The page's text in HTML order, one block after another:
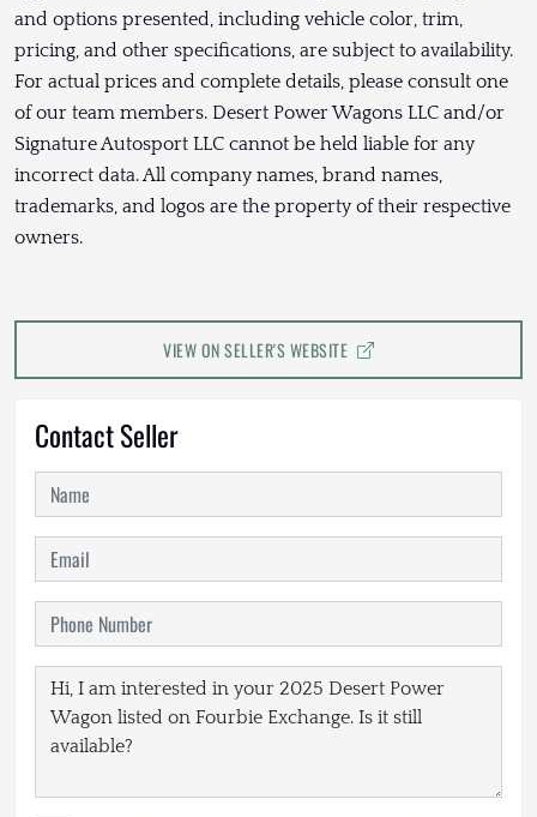
and options presented, including vehicle color, trim,
pricing, and other specifications, are subject to availability.
For actual prices and complete details, please consult one
of our team members. Desert Power Wagons LLC and/or
Signature Autosport LLC cannot be held liable for any
incorrect data. All company names, brand names,
trademarks, and logos are the property of their respective
owners.
VIEW ON SELLER'S WEBSITE
Contact Seller